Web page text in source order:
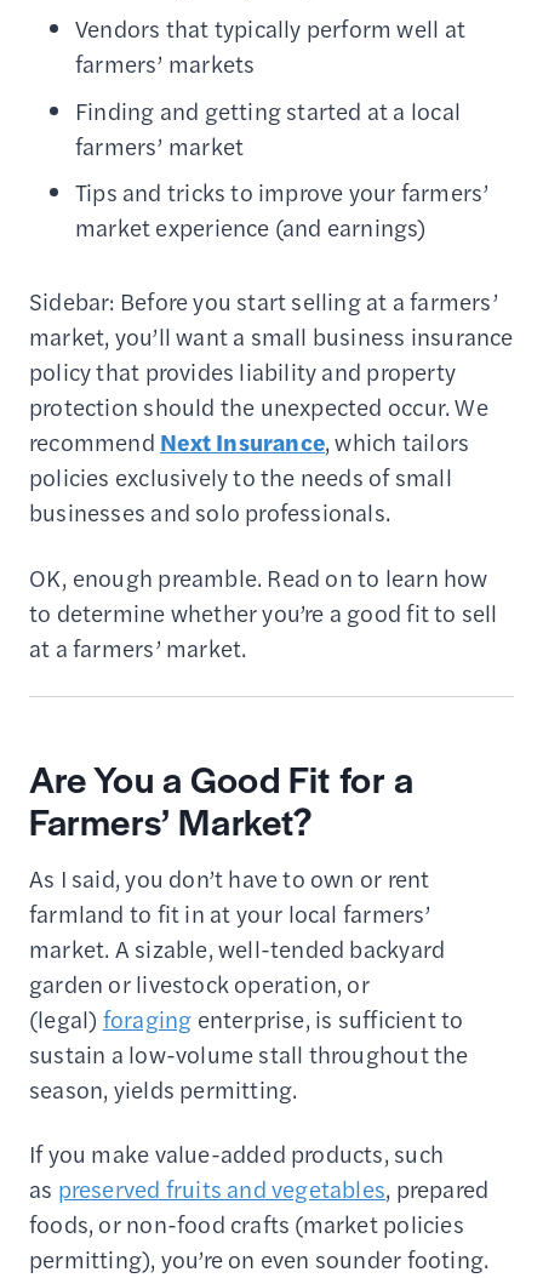
Vendors that typically perform well at
farmers’ markets
Finding and getting started at a local
farmers’ market
Tips and tricks to improve your farmers’
market experience (and earnings)
Sidebar: Before you start selling at a farmers’
market, you’ll want a small business insurance
policy that provides liability and property
protection should the unexpected occur. We
recommend Next Insurance, which tailors
policies exclusively to the needs of small
businesses and solo professionals.
OK, enough preamble. Read on to learn how
to determine whether you’re a good fit to sell
at a farmers’ market.
Are You a Good Fit for a
Farmers’ Market?
As I said, you don’t have to own or rent
farmland to fit in at your local farmers’
market. A sizable, well-tended backyard
garden or livestock operation, or
(legal) foraging enterprise, is sufficient to
sustain a low-volume stall throughout the
season, yields permitting.
If you make value-added products, such
as preserved fruits and vegetables, prepared
foods, or non-food crafts (market policies
permitting), you’re on even sounder footing.